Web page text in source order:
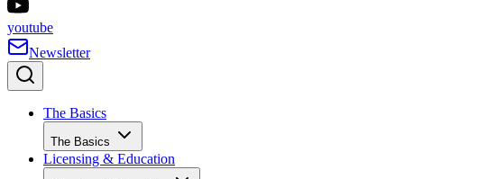
youtube
Newsletter
The Basics
The Basics
Licensing & Education